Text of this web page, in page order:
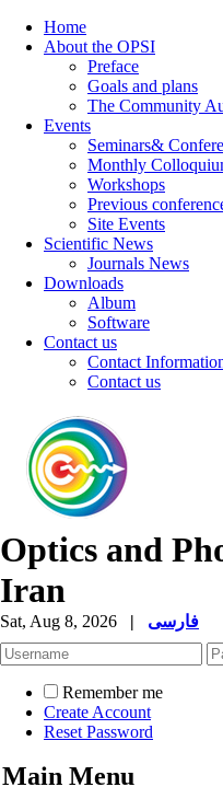
Home
About the OPSI
Preface
Goals and plans
The Community
Events
Seminars&
Monthly
Workshops
Previous
Site Events
Scientific News
Journals News
Downloads
Album
Software
Contact us
Contact
Contact us
Optics and
Iran
Sat, Aug 8, 2026 | فارسی
Remember me
Create Account
Reset Password
Main Menu